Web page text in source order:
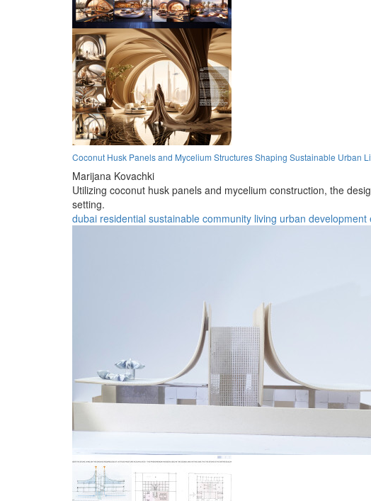
Coconut Husk Panels and Mycelium Structures Shaping Sustainable Urban
Marijana Kovachki
Utilizing coconut husk panels and mycelium construction, the
setting.
dubai residential sustainable community living urban development